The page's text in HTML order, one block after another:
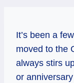
It’s been a
moved to the
always stirs
or